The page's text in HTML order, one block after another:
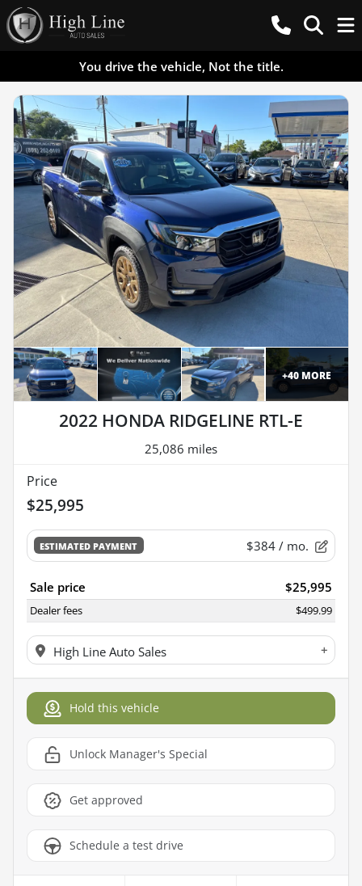
You drive the vehicle, Not the title.
+40 MORE
2022 HONDA RIDGELINE RTL-E
25,086 miles
Price
$25,995
ESTIMATED PAYMENT $384 / mo.
Sale price $25,995
Dealer fees $499.99
High Line Auto Sales +
Hold this vehicle
Unlock Manager's Special
Get approved
Schedule a test drive